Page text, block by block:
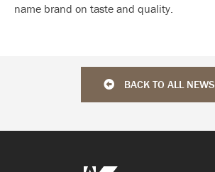
name brand on taste and quality.
BACK TO ALL NEWS